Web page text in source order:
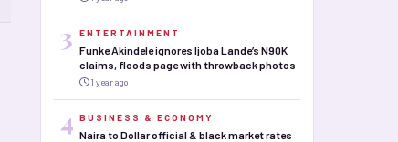
3 ENTERTAINMENT
Funke Akindele ignores Ijoba Lande’s N90K
claims, floods page with throwback photos
1 year ago
4 BUSINESS & ECONOMY
Naira to Dollar official & black market rates